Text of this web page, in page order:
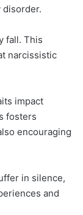
fall. This
narcissistic
impact
fosters
encouraging
in silence,
and